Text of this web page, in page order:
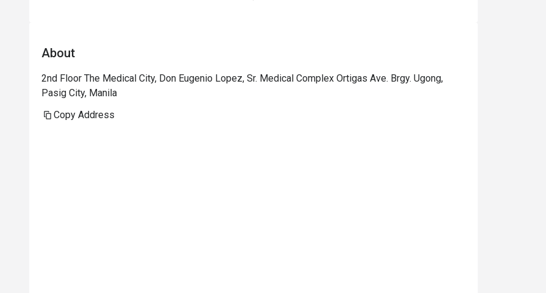
About
2nd Floor The Medical City, Don Eugenio Lopez, Sr. Medical Complex Ortigas Ave. Brgy. Ugong,
Pasig City, Manila
Copy Address